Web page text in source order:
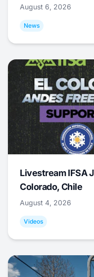
August 6, 2026
News
Livestream IFSA
Colorado, Chile
August 4, 2026
Videos